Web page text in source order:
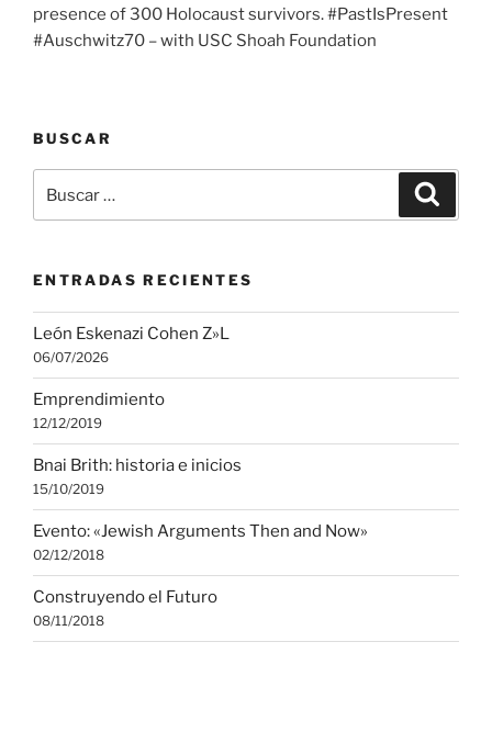
presence of 300 Holocaust survivors. #PastIsPresent
#Auschwitz70 – with USC Shoah Foundation
BUSCAR
por:
ENTRADAS RECIENTES
León Eskenazi Cohen Z»L
06/07/2026
Emprendimiento
12/12/2019
Bnai Brith: historia e inicios
15/10/2019
Evento: «Jewish Arguments Then and Now»
02/12/2018
Construyendo el Futuro
08/11/2018